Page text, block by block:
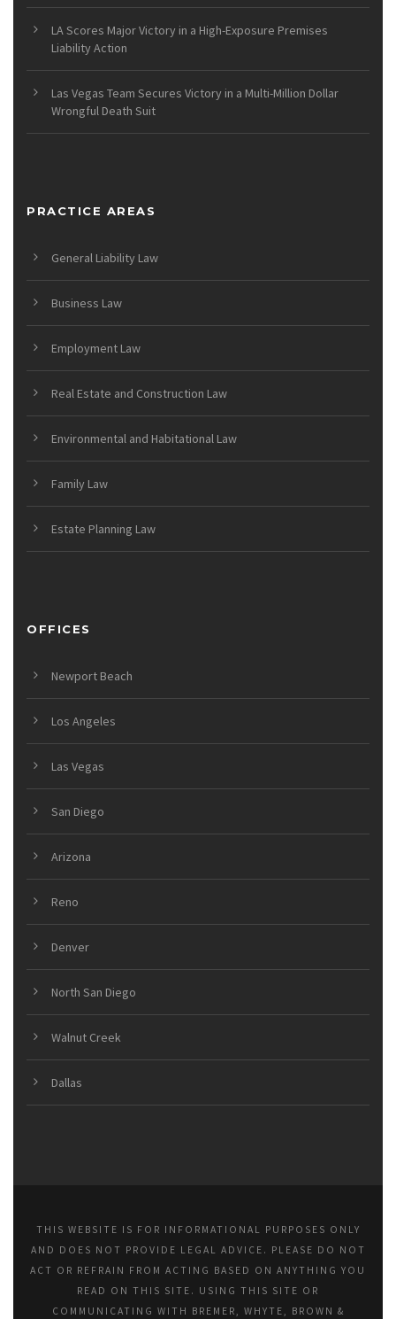
LA Scores Major Victory in a High-Exposure Premises
Liability Action
Las Vegas Team Secures Victory in a Multi-Million Dollar
Wrongful Death Suit
PRACTICE AREAS
General Liability Law
Business Law
Employment Law
Real Estate and Construction Law
Environmental and Habitational Law
Family Law
Estate Planning Law
OFFICES
Newport Beach
Los Angeles
Las Vegas
San Diego
Arizona
Reno
Denver
North San Diego
Walnut Creek
Dallas
THIS WEBSITE IS FOR INFORMATIONAL PURPOSES ONLY
AND DOES NOT PROVIDE LEGAL ADVICE. PLEASE DO NOT
ACT OR REFRAIN FROM ACTING BASED ON ANYTHING YOU
READ ON THIS SITE. USING THIS SITE OR
COMMUNICATING WITH BREMER, WHYTE, BROWN &